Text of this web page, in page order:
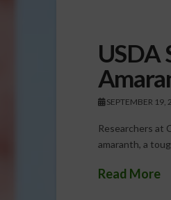
USDA
SEPTEMBER 19,
Researchers at
amaranth, a
Read More